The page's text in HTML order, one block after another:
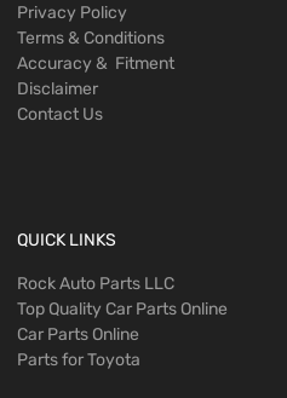
Privacy Policy
Terms & Conditions
Accuracy & Fitment
Disclaimer
Contact Us
QUICK LINKS
Rock Auto Parts LLC
Top Quality Car Parts Online
Car Parts Online
Parts for Toyota